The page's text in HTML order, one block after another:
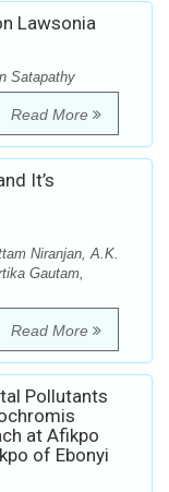
Lawsonia
Satapathy
Read More
It’s
Niranjan, A.K.
Gautam,
Read More
Pollutants
at Afikpo
of Ebonyi